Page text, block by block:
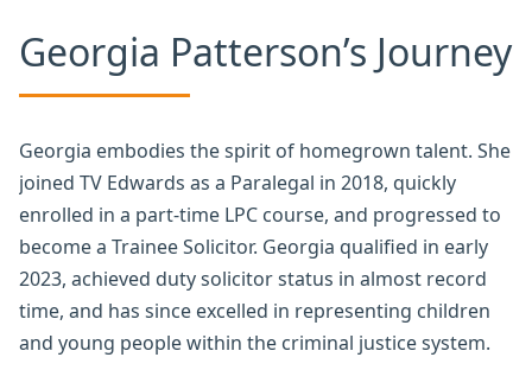
Georgia Patterson’s Journey
Georgia embodies the spirit of homegrown talent. She
joined TV Edwards as a Paralegal in 2018, quickly
enrolled in a part-time LPC course, and progressed to
become a Trainee Solicitor. Georgia qualified in early
2023, achieved duty solicitor status in almost record
time, and has since excelled in representing children
and young people within the criminal justice system.